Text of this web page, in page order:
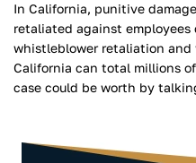
In California, punitive
retaliated against
whistleblower retaliation
California can total millions
case could be worth by